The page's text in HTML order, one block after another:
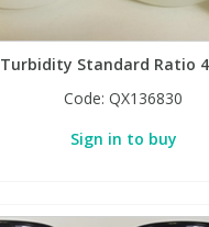
Turbidity Standard Ratio
Code: QX136830
Sign in to buy